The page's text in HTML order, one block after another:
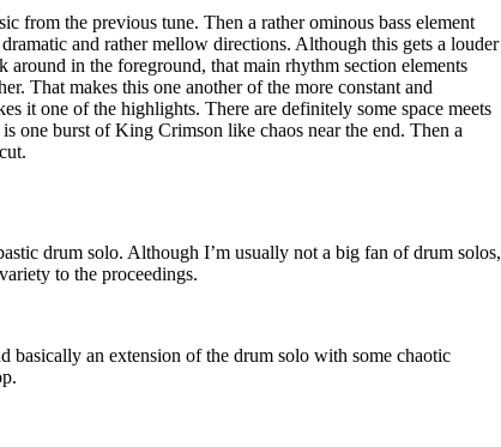
from the previous tune. Then a rather ominous bass element
and rather mellow directions. Although this gets a louder
around in the foreground, that main rhythm section elements
That makes this one another of the more constant and
it one of the highlights. There are definitely some space meets
one burst of King Crimson like chaos near the end. Then a
drum solo. Although I’m usually not a big fan of drum solos,
to the proceedings.
basically an extension of the drum solo with some chaotic